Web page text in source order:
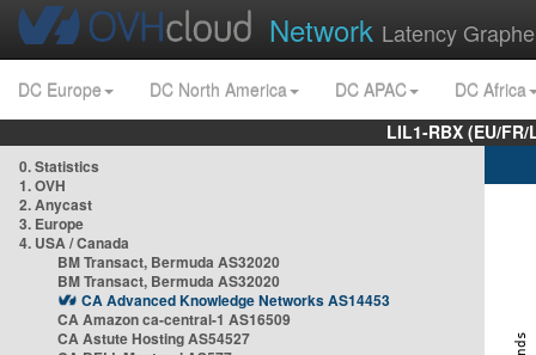
Network Latency
DC Europe DC North America DC APAC
DC Africa
LIL1-RBX (EU/
0. Statistics
1. OVH
2. Anycast
3. Europe
4. USA / Canada
BM Transact, Bermuda AS32020
BM Transact, Bermuda AS32020
CA Advanced Knowledge Networks AS14453
CA Amazon ca-central-1 AS16509
CA Astute Hosting AS54527